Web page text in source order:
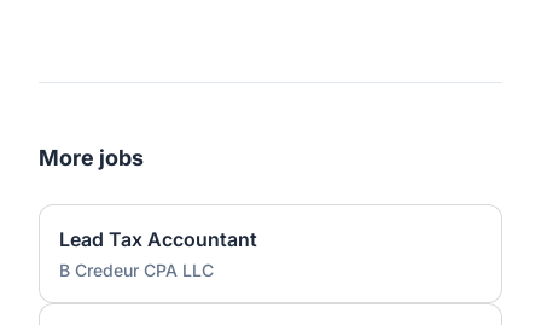
More jobs
Lead Tax Accountant
B Credeur CPA LLC